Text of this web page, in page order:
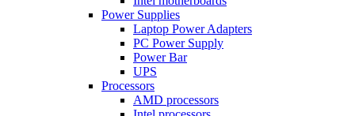
Power Supplies
Laptop Power Adapters
PC Power Supply
Power Bar
UPS
Processors
AMD processors